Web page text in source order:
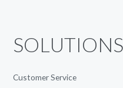
SOLUTIONS
Customer Service